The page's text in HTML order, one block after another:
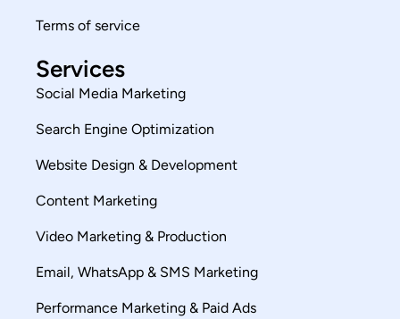
Terms of service
Services
Social Media Marketing
Search Engine Optimization
Website Design & Development
Content Marketing
Video Marketing & Production
Email, WhatsApp & SMS Marketing
Performance Marketing & Paid Ads